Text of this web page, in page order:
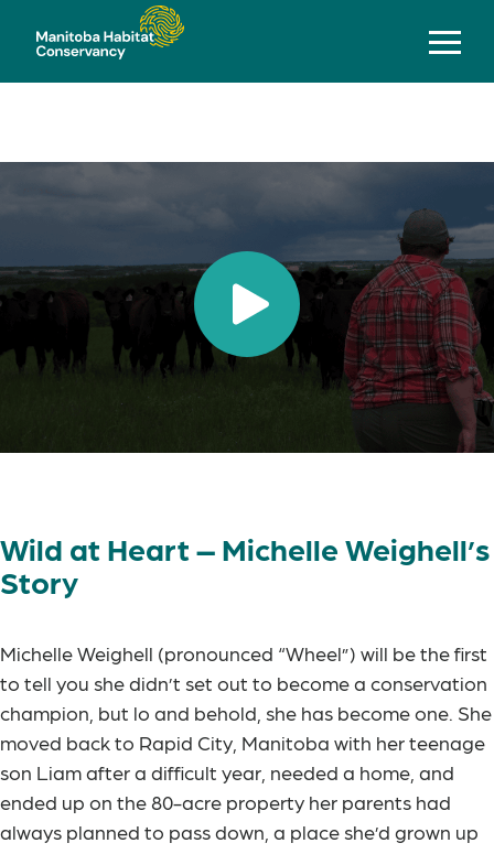
Wild at Heart – Michelle Weighell’s
Story
Michelle Weighell (pronounced “Wheel”) will be the first
to tell you she didn’t set out to become a conservation
champion, but lo and behold, she has become one. She
moved back to Rapid City, Manitoba with her teenage
son Liam after a difficult year, needed a home, and
ended up on the 80-acre property her parents had
always planned to pass down, a place she’d grown up